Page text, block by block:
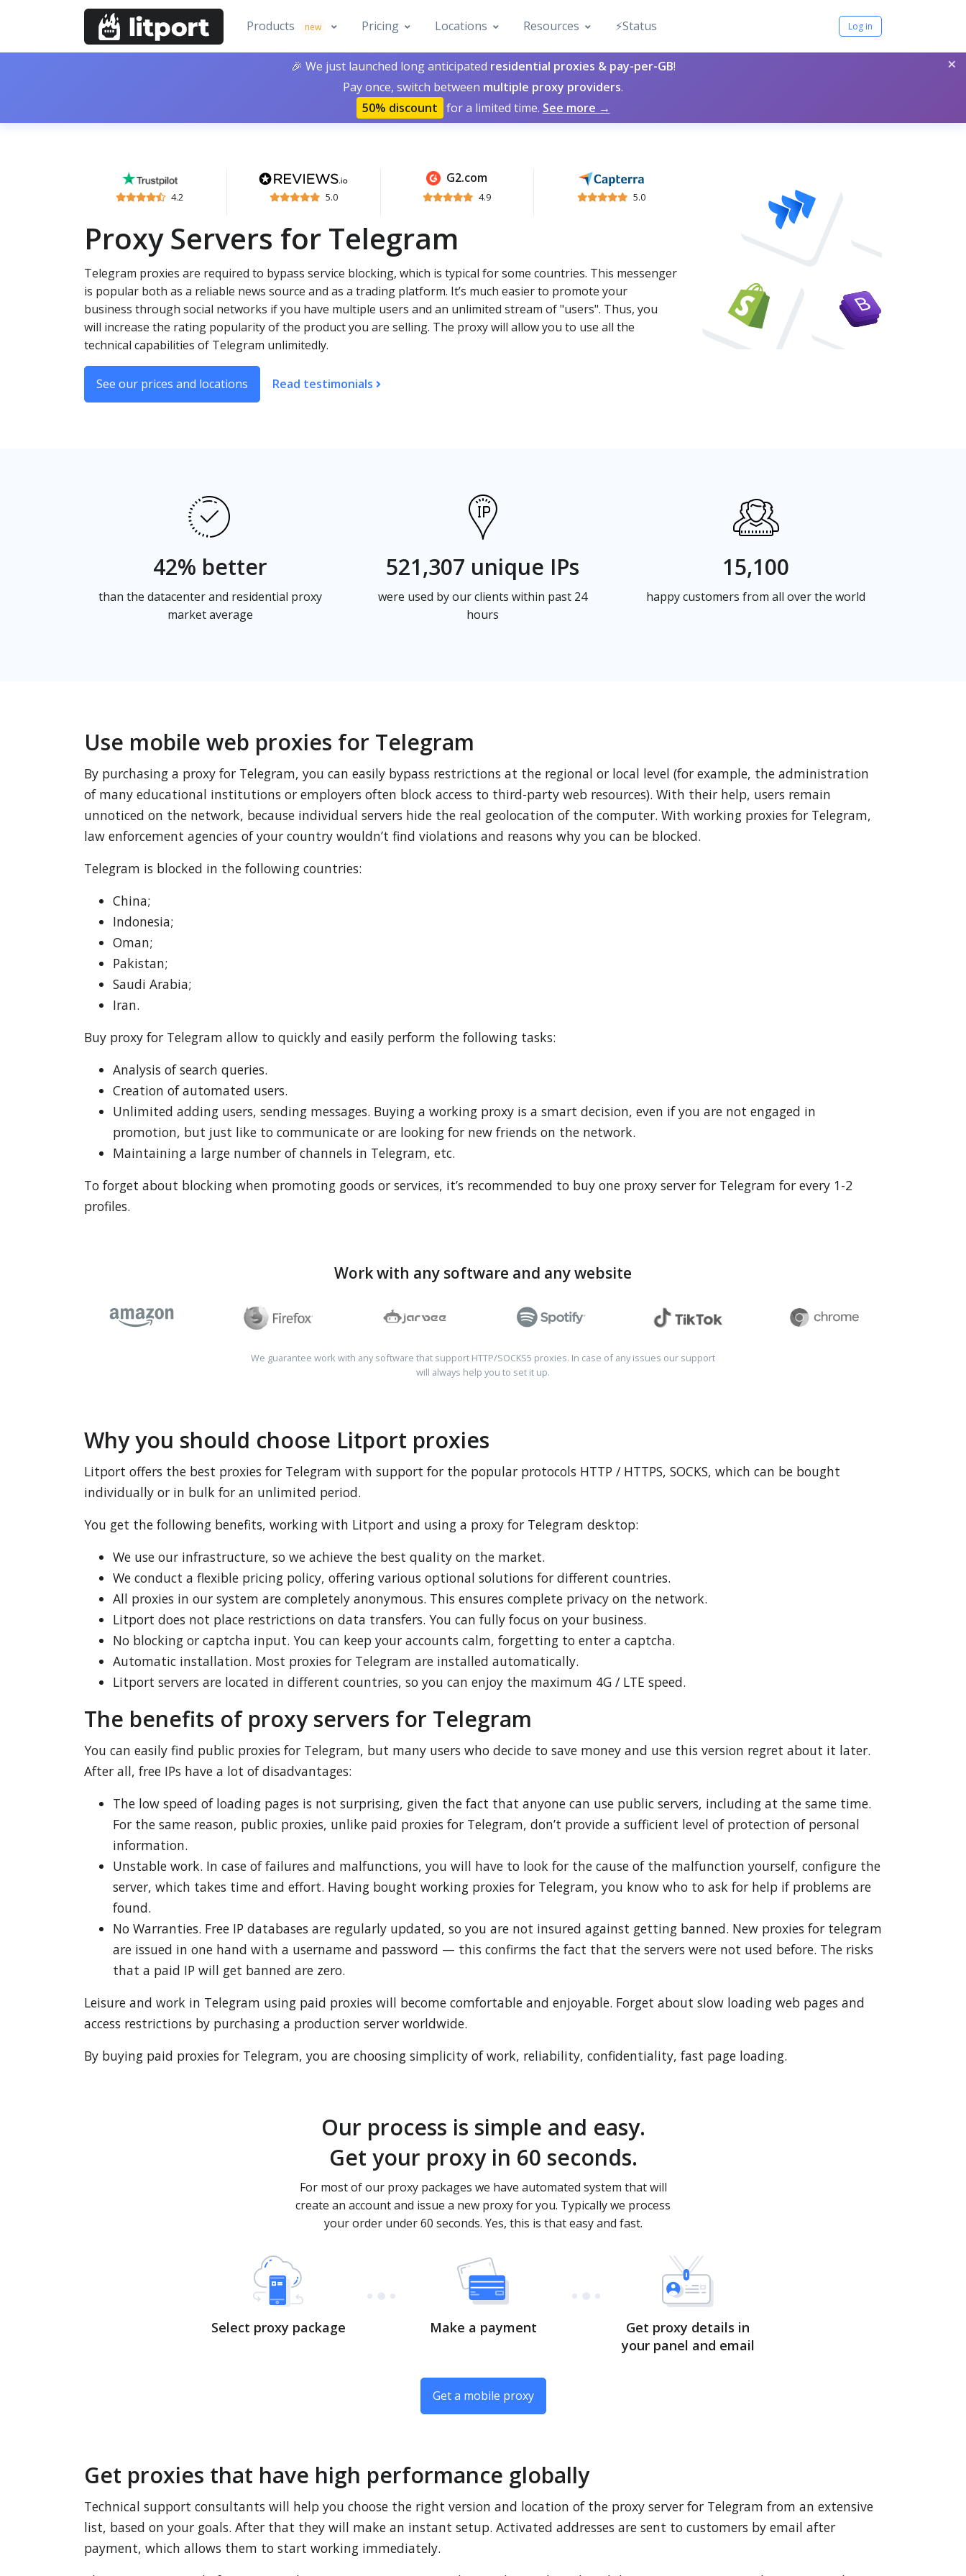
Products new Pricing Locations Resources ⚡️Status Log in
×
🎉 We just launched long anticipated residential proxies & pay-per-GB!
Pay once, switch between multiple proxy providers.
50% discount for a limited time. See more →
4.2 5.0
G2.com
4.9 5.0
Proxy Servers for Telegram
Telegram proxies are required to bypass service blocking, which is typical for some countries. This messenger
is popular both as a reliable news source and as a trading platform. It’s much easier to promote your
business through social networks if you have multiple users and an unlimited stream of "users". Thus, you
will increase the rating popularity of the product you are selling. The proxy will allow you to use all the
technical capabilities of Telegram unlimitedly.
See our prices and locations Read testimonials
42% better
than the datacenter and residential proxy
market average
521,307 unique IPs
were used by our clients within past 24
hours
15,100
happy customers from all over the world
Use mobile web proxies for Telegram
By purchasing a proxy for Telegram, you can easily bypass restrictions at the regional or local level (for example, the administration
of many educational institutions or employers often block access to third-party web resources). With their help, users remain
unnoticed on the network, because individual servers hide the real geolocation of the computer. With working proxies for Telegram,
law enforcement agencies of your country wouldn’t find violations and reasons why you can be blocked.
Telegram is blocked in the following countries:
China;
Indonesia;
Oman;
Pakistan;
Saudi Arabia;
Iran.
Buy proxy for Telegram allow to quickly and easily perform the following tasks:
Analysis of search queries.
Creation of automated users.
Unlimited adding users, sending messages. Buying a working proxy is a smart decision, even if you are not engaged in
promotion, but just like to communicate or are looking for new friends on the network.
Maintaining a large number of channels in Telegram, etc.
To forget about blocking when promoting goods or services, it’s recommended to buy one proxy server for Telegram for every 1-2
profiles.
Work with any software and any website
We guarantee work with any software that support HTTP/SOCKS5 proxies. In case of any issues our support
will always help you to set it up.
Why you should choose Litport proxies
Litport offers the best proxies for Telegram with support for the popular protocols HTTP / HTTPS, SOCKS, which can be bought
individually or in bulk for an unlimited period.
You get the following benefits, working with Litport and using a proxy for Telegram desktop:
We use our infrastructure, so we achieve the best quality on the market.
We conduct a flexible pricing policy, offering various optional solutions for different countries.
All proxies in our system are completely anonymous. This ensures complete privacy on the network.
Litport does not place restrictions on data transfers. You can fully focus on your business.
No blocking or captcha input. You can keep your accounts calm, forgetting to enter a captcha.
Automatic installation. Most proxies for Telegram are installed automatically.
Litport servers are located in different countries, so you can enjoy the maximum 4G / LTE speed.
The benefits of proxy servers for Telegram
You can easily find public proxies for Telegram, but many users who decide to save money and use this version regret about it later.
After all, free IPs have a lot of disadvantages:
The low speed of loading pages is not surprising, given the fact that anyone can use public servers, including at the same time.
For the same reason, public proxies, unlike paid proxies for Telegram, don’t provide a sufficient level of protection of personal
information.
Unstable work. In case of failures and malfunctions, you will have to look for the cause of the malfunction yourself, configure the
server, which takes time and effort. Having bought working proxies for Telegram, you know who to ask for help if problems are
found.
No Warranties. Free IP databases are regularly updated, so you are not insured against getting banned. New proxies for telegram
are issued in one hand with a username and password — this confirms the fact that the servers were not used before. The risks
that a paid IP will get banned are zero.
Leisure and work in Telegram using paid proxies will become comfortable and enjoyable. Forget about slow loading web pages and
access restrictions by purchasing a production server worldwide.
By buying paid proxies for Telegram, you are choosing simplicity of work, reliability, confidentiality, fast page loading.
Our process is simple and easy.
Get your proxy in 60 seconds.
For most of our proxy packages we have automated system that will
create an account and issue a new proxy for you. Typically we process
your order under 60 seconds. Yes, this is that easy and fast.
Select proxy package Make a payment
Get proxy details in
your panel and email
Get a mobile proxy
Get proxies that have high performance globally
Technical support consultants will help you choose the right version and location of the proxy server for Telegram from an extensive
list, based on your goals. After that they will make an instant setup. Activated addresses are sent to customers by email after
payment, which allows them to start working immediately.